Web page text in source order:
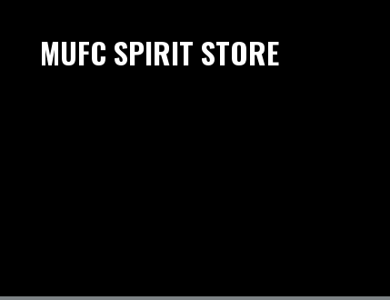
MUFC SPIRIT STORE